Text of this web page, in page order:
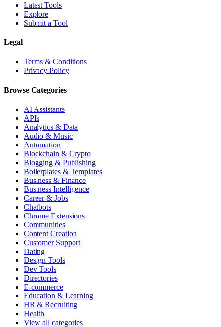
Latest Tools
Explore
Submit a Tool
Legal
Terms & Conditions
Privacy Policy
Browse Categories
AI Assistants
APIs
Analytics & Data
Audio & Music
Automation
Blockchain & Crypto
Blogging & Publishing
Boilerplates & Templates
Business & Finance
Business Intelligence
Career & Jobs
Chatbots
Chrome Extensions
Communities
Content Creation
Customer Support
Dating
Design Tools
Dev Tools
Directories
E-commerce
Education & Learning
HR & Recruiting
Health
View all categories